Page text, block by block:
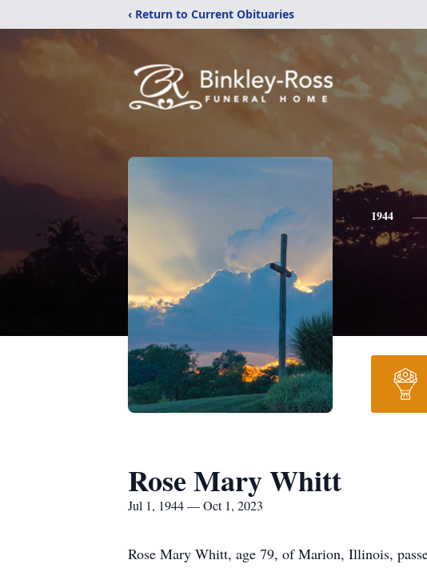
‹ Return to Current Obituaries
1944
Rose Mary Whitt
Jul 1, 1944 — Oct 1, 2023
Rose Mary Whitt, age 79, of Marion, Illinois,